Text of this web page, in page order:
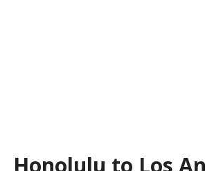
Honolulu to Los